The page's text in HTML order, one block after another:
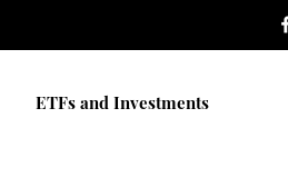
ETFs and Investments